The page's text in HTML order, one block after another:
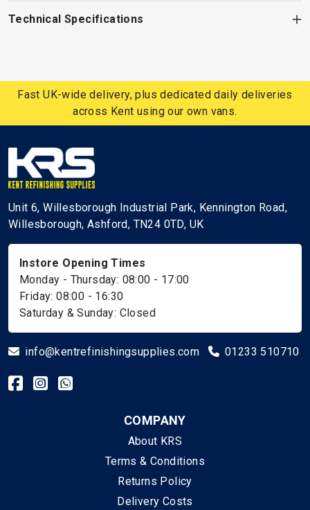
Technical Specifications
Fast UK-wide delivery, plus dedicated daily deliveries
across Kent using our own vans.
Unit 6, Willesborough Industrial Park, Kennington Road,
Willesborough, Ashford, TN24 0TD, UK
Instore Opening Times
Monday - Thursday: 08:00 - 17:00
Friday: 08:00 - 16:30
Saturday & Sunday: Closed
info@kentrefinishingsupplies.com 01233 510710
COMPANY
About KRS
Terms & Conditions
Returns Policy
Delivery Costs